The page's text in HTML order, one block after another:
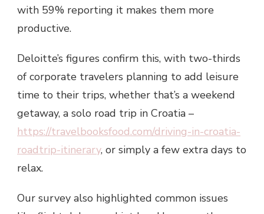
with 59% reporting it makes them more
productive.
Deloitte’s figures confirm this, with two-thirds
of corporate travelers planning to add leisure
time to their trips, whether that’s a weekend
getaway, a solo road trip in Croatia –
https://travelbooksfood.com/driving-in-croatia-
roadtrip-itinerary, or simply a few extra days to
relax.
Our survey also highlighted common issues